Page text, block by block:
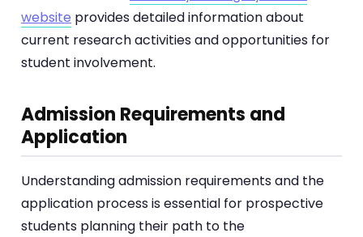
website provides detailed information about
current research activities and opportunities for
student involvement.
Admission Requirements and
Application
Understanding admission requirements and the
application process is essential for prospective
students planning their path to the